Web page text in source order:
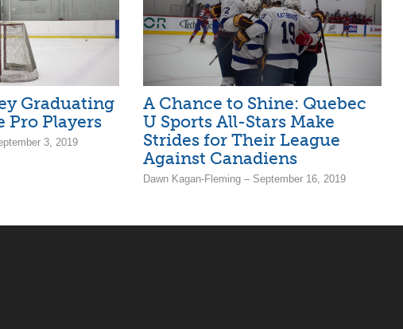
Graduating
Pro Players
3, 2019
A Chance to Shine: Quebec
U Sports All-Stars Make
Strides for Their League
Against Canadiens
Dawn Kagan-Fleming – September 16, 2019